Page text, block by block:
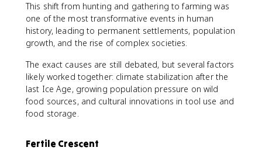
This shift from hunting and gathering to farming was
one of the most transformative events in human
history, leading to permanent settlements, population
growth, and the rise of complex societies.
The exact causes are still debated, but several factors
likely worked together: climate stabilization after the
last Ice Age, growing population pressure on wild
food sources, and cultural innovations in tool use and
food storage.
Fertile Crescent